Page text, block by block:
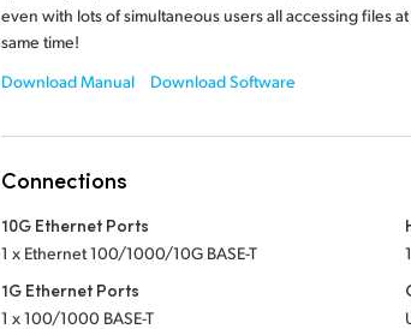
even with lots of simultaneous users all accessing files
same time!
Download Manual
Download Software
Connections
10G Ethernet Ports
1 x Ethernet 100/1000/10G BASE-T
1G Ethernet Ports
1 x 100/1000 BASE-T
1